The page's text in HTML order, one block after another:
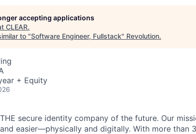
accepting applications
CLEAR.
to "Software Engineer, Fullstack" Revolution.
+ Equity
secure identity company of the future. Our
easier—physically and digitally. With more than